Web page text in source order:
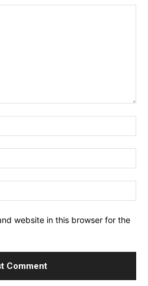
website in this browser for the